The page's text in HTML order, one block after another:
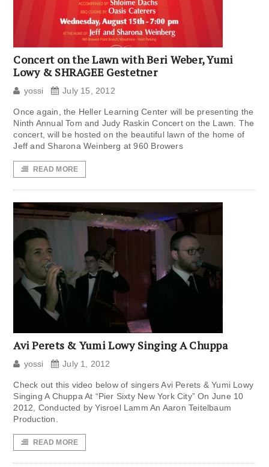
Concert on the Lawn with Beri Weber, Yumi
Lowy & SHRAGEE Gestetner
yossi July 15, 2012
Once again, the Heller Learning Center will be presenting the
Ninth Annual Tom and Judy Raskin Concert on the Lawn. The
concert, will be hosted on the beautiful lawn of the home of
Jeff and Sharona Weinberg at 960 Browers
READ MORE
Avi Perets & Yumi Lowy Singing A Chuppa
yossi July 1, 2012
Check out this video below of singers Avi Perets & Yumi Lowy
Singing A Chuppa At “Pier Sixty New York City” On June 10
2012, Conducted by Yisroel Lamm An Aaron Teitelbaum
Production.
READ MORE